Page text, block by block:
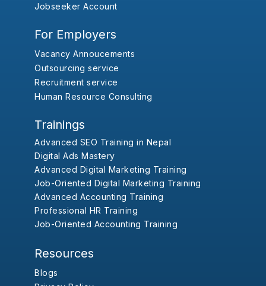
Jobseeker Account
For Employers
Vacancy Annoucements
Outsourcing service
Recruitment service
Human Resource Consulting
Trainings
Advanced SEO Training in Nepal
Digital Ads Mastery
Advanced Digital Marketing Training
Job-Oriented Digital Marketing Training
Advanced Accounting Training
Professional HR Training
Job-Oriented Accounting Training
Resources
Blogs